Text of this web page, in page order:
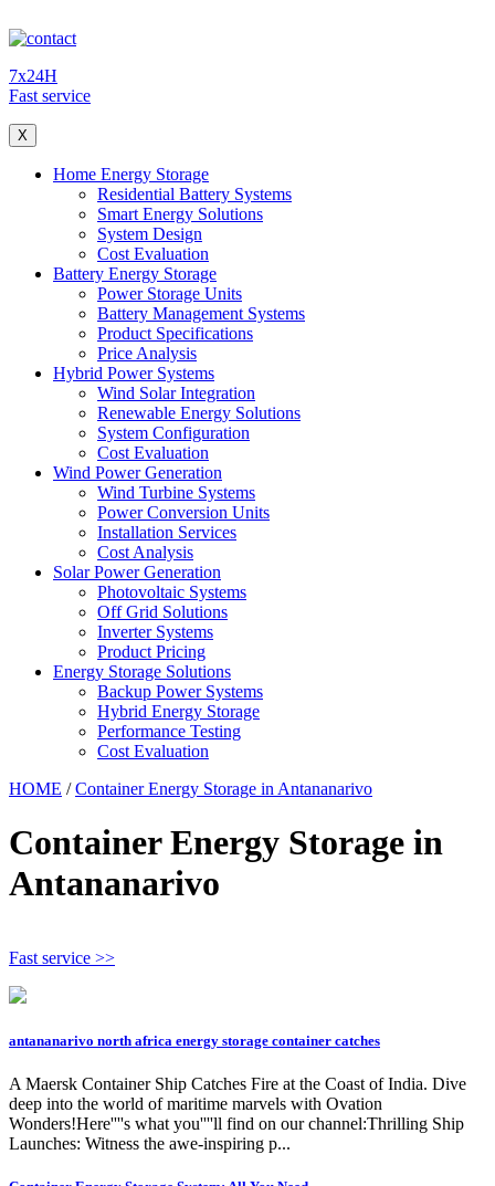
7x24H
Fast service
X
Home Energy Storage
Residential Battery Systems
Smart Energy Solutions
System Design
Cost Evaluation
Battery Energy Storage
Power Storage Units
Battery Management Systems
Product Specifications
Price Analysis
Hybrid Power Systems
Wind Solar Integration
Renewable Energy Solutions
System Configuration
Cost Evaluation
Wind Power Generation
Wind Turbine Systems
Power Conversion Units
Installation Services
Cost Analysis
Solar Power Generation
Photovoltaic Systems
Off Grid Solutions
Inverter Systems
Product Pricing
Energy Storage Solutions
Backup Power Systems
Hybrid Energy Storage
Performance Testing
Cost Evaluation
HOME /Container Energy Storage in Antananarivo
Container Energy Storage in
Antananarivo
Fast service >>
antananarivo north africa energy storage container catches
A Maersk Container Ship Catches Fire at the Coast of India. Dive
deep into the world of maritime marvels with Ovation
Wonders!Here''''s what you''''ll find on our channel:Thrilling Ship
Launches: Witness the awe-inspiring p...